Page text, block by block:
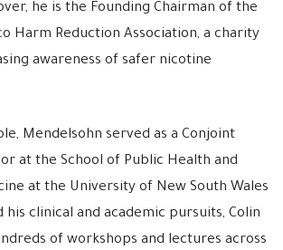
he is the Founding Chairman of the
Harm Reduction Association, a charity
awareness of safer nicotine
Mendelsohn served as a Conjoint
at the School of Public Health and
at the University of New South Wales
his clinical and academic pursuits, Colin
of workshops and lectures across